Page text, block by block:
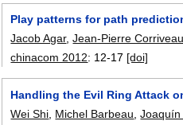
Play patterns for path
Jacob Agar,Jean-Pierre Corriveau
chinacom 2012: 12-17 [doi]
Handling the Evil Ring Attack
Wei Shi Michel Barbeau ,